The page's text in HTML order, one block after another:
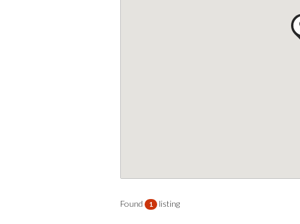
Found 1 listing